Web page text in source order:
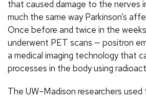
that caused damage to the nerves
much the same way Parkinson’s
Once before and twice in the
underwent PET scans — positron
a medical imaging technology that
processes in the body using
The UW–Madison researchers